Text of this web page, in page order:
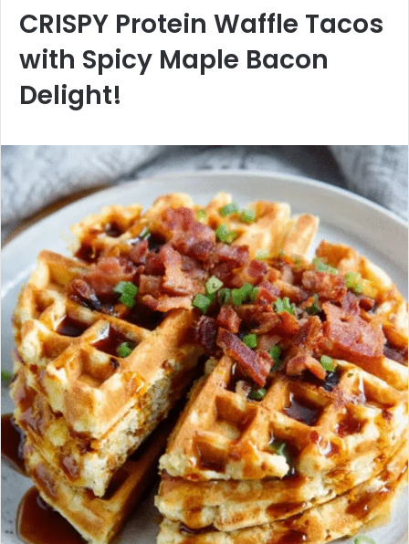
CRISPY Protein Waffle Tacos
with Spicy Maple Bacon
Delight!